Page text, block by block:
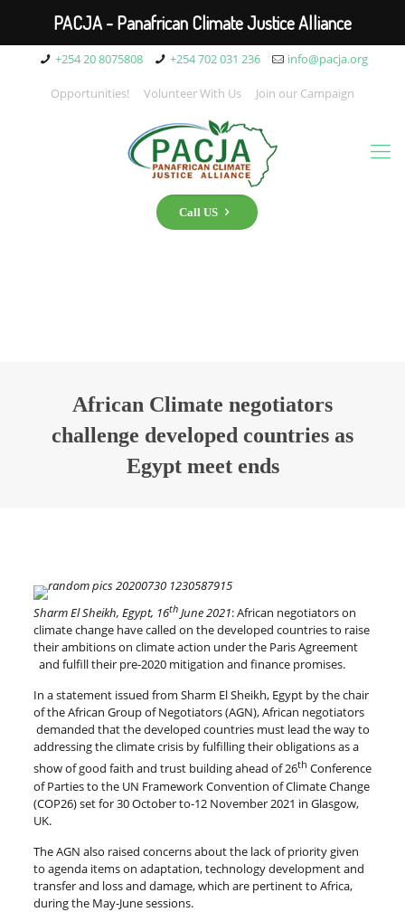
+254 20 8075808 +254 702 031 236 info@pacja.org
Opportunities! Volunteer With Us Join our Campaign
Call US
African Climate negotiators
challenge developed countries as
Egypt meet ends
Sharm El Sheikh, Egypt, 16thJune 2021: African negotiators on
climate change have called on the developed countries to raise
their ambitions on climate action under the Paris Agreement
and fulfill their pre-2020 mitigation and finance promises.
In a statement issued from Sharm El Sheikh, Egypt by the chair
of the African Group of Negotiators (AGN), African negotiators
demanded that the developed countries must lead the way to
addressing the climate crisis by fulfilling their obligations as a
show of good faith and trust building ahead of 26th Conference
of Parties to the UN Framework Convention of Climate Change
(COP26) set for 30 October to-12 November 2021 in Glasgow,
UK.
The AGN also raised concerns about the lack of priority given
to agenda items on adaptation, technology development and
transfer and loss and damage, which are pertinent to Africa,
during the May-June sessions.
PACJA - Panafrican Climate Justice Alliance